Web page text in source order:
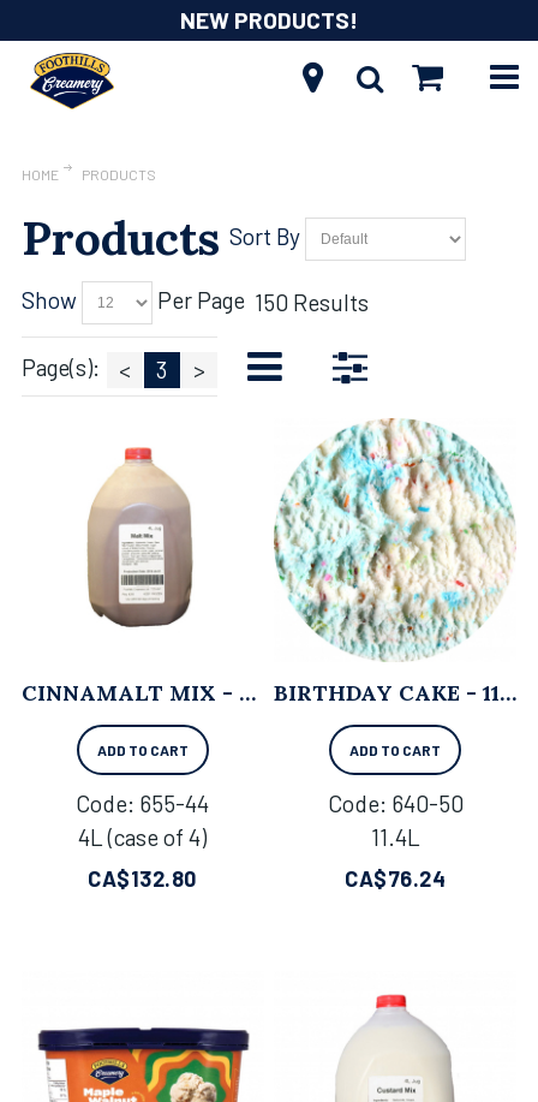
NEW PRODUCTS!
HOME PRODUCTS
Products Sort By
Show Per Page 150 Results
Page(s): < 3 >
CINNAMALT MIX - 4L X 4
ADD TO CART
Code: 655-44
4L (case of 4)
CA$132.80
BIRTHDAY CAKE - 11.4L
ADD TO CART
Code: 640-50
11.4L
CA$76.24